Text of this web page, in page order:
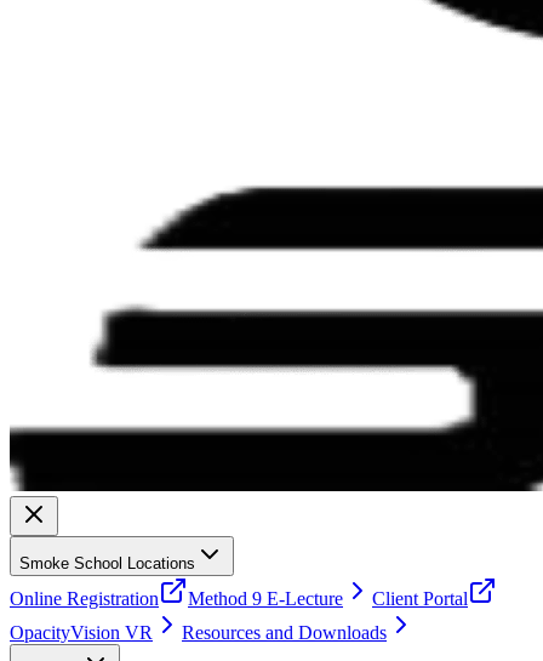
Smoke School Locations
Online Registration Method 9 E-Lecture
Client Portal
OpacityVision VR
Resources and Downloads